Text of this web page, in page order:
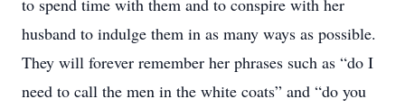
to spend time with them and to conspire with her
husband to indulge them in as many ways as possible.
They will forever remember her phrases such as “do I
need to call the men in the white coats” and “do you